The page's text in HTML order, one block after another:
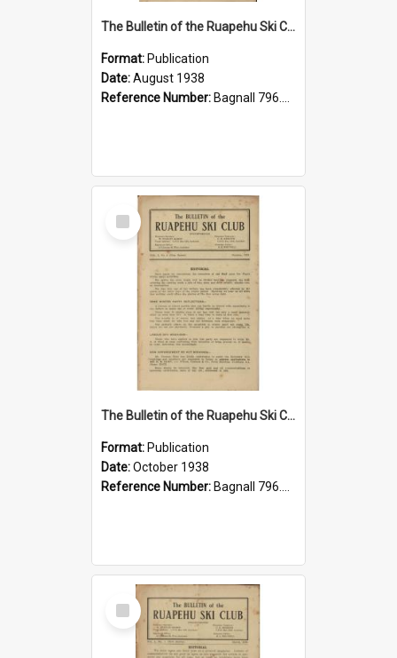
The Bulletin of the Ruapehu Ski Club, v. 2, no. 3, August 1938
Format: Publication
Date:August 1938
Reference Number: Bagnall 796.93099352 Bul
Select
Item
The Bulletin of the Ruapehu Ski Club, v. 2, no. 4, October 1938
Format: Publication
Date:October 1938
Reference Number: Bagnall 796.93099352 Bul
Select
Item